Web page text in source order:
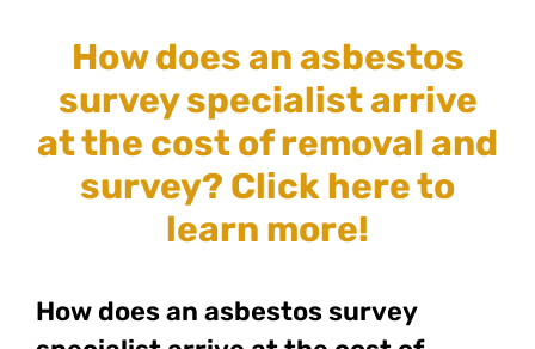
How does an asbestos
survey specialist arrive
at the cost of removal and
survey? Click here to
learn more!
How does an asbestos survey